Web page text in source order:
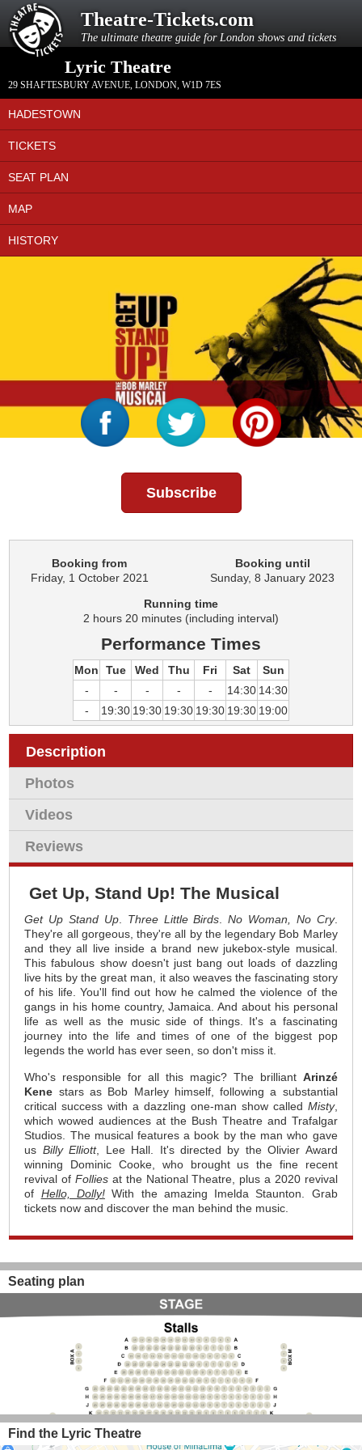
Theatre-Tickets.com
The ultimate theatre guide for London shows and tickets
Lyric Theatre
29 SHAFTESBURY AVENUE, LONDON, W1D 7ES
HADESTOWN
TICKETS
SEAT PLAN
MAP
HISTORY
Subscribe
Booking from
Friday, 1 October 2021
Booking until
Sunday, 8 January 2023
Running time
2 hours 20 minutes (including interval)
Performance Times
Mon Tue Wed Thu Fri Sat
Sun
-
- - - - 14:30 14:30
-
19:30 19:30 19:30 19:30 19:30 19:00
Description
Photos
Videos
Reviews
Get Up, Stand Up! The Musical
Get Up Stand Up. Three Little Birds .No Woman, No Cry.
They're all gorgeous, they're all by the legendary Bob Marley
and they all live inside a brand new jukebox-style musical.
This fabulous show doesn't just bang out loads of dazzling
live hits by the great man, it also weaves the fascinating story
of his life. You'll find out how he calmed the violence of the
gangs in his home country, Jamaica. And about his personal
life as well as the music side of things. It's a fascinating
journey into the life and times of one of the biggest pop
legends the world has ever seen, so don't miss it.
Who's responsible for all this magic? The brilliant Arinzé
Kene stars as Bob Marley himself, following a substantial
critical success with a dazzling one-man show called Misty,
which wowed audiences at the Bush Theatre and Trafalgar
Studios. The musical features a book by the man who gave
us Billy Elliott, Lee Hall. It's directed by the Olivier Award
winning Dominic Cooke, who brought us the fine recent
revival of Folliesat the National Theatre, plus a 2020 revival
of Hello, Dolly!With the amazing Imelda Staunton. Grab
tickets now and discover the man behind the music.
Seating plan
Find the Lyric Theatre